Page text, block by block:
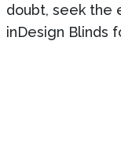
doubt, seek the
inDesign Blinds